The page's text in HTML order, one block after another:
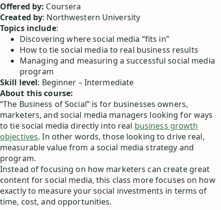
Offered by: Coursera
Created by: Northwestern University
Topics include:
Discovering where social media “fits in”
How to tie social media to real business results
Managing and measuring a successful social media
program
Skill level: Beginner – Intermediate
About this course:
“The Business of Social” is for businesses owners,
marketers, and social media managers looking for ways
to tie social media directly into real business growth
objectives. In other words, those looking to drive real,
measurable value from a social media strategy and
program.
Instead of focusing on how marketers can create great
content for social media, this class more focuses on how
exactly to measure your social investments in terms of
time, cost, and opportunities.